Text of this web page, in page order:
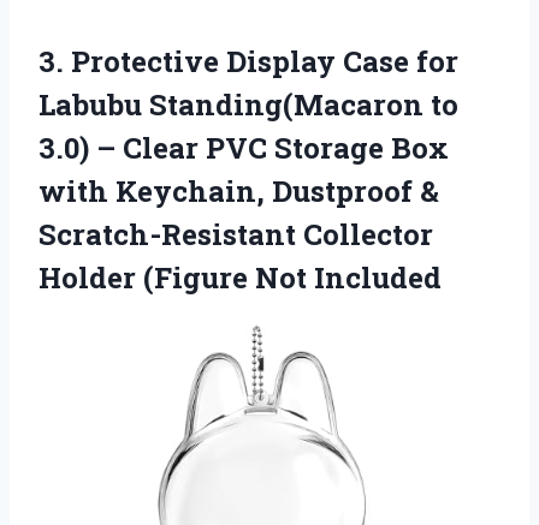
3. Protective Display Case for
Labubu Standing(Macaron to
3.0) – Clear PVC Storage Box
with Keychain, Dustproof &
Scratch-Resistant Collector
Holder (Figure Not Included